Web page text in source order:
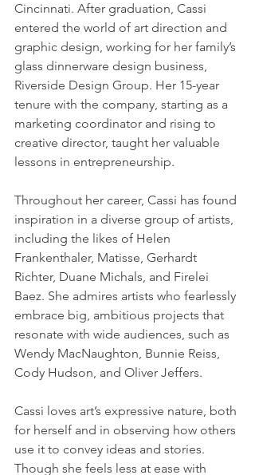
Cincinnati. After graduation, Cassi
entered the world of art direction and
graphic design, working for her family’s
glass dinnerware design business,
Riverside Design Group. Her 15-year
tenure with the company, starting as a
marketing coordinator and rising to
creative director, taught her valuable
lessons in entrepreneurship.
Throughout her career, Cassi has found
inspiration in a diverse group of artists,
including the likes of Helen
Frankenthaler, Matisse, Gerhardt
Richter, Duane Michals, and Firelei
Baez. She admires artists who fearlessly
embrace big, ambitious projects that
resonate with wide audiences, such as
Wendy MacNaughton, Bunnie Reiss,
Cody Hudson, and Oliver Jeffers.
Cassi loves art’s expressive nature, both
for herself and in observing how others
use it to convey ideas and stories.
Though she feels less at ease with